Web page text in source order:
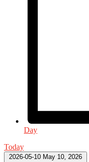
Day
Today
2026-05-10 May 10, 2026